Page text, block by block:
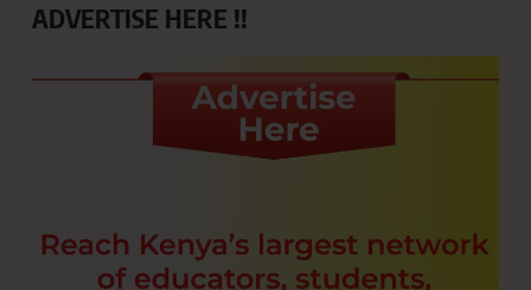
ADVERTISE HERE !!